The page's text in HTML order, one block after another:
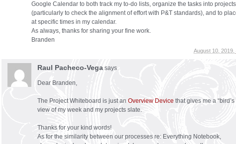
Google Calendar to both track my to-do lists, organize the tasks into projects
(particularly to check the alignment of effort with P&T standards), and to
at specific times in my calendar.
As always, thanks for sharing your fine work.
Branden
August 10, 2019,
Raul Pacheco-Vega says
Dear Branden,
The Project Whiteboard is just an Overview Device that gives me a “bird’s
view of my week and my projects slate.
Thanks for your kind words!
As for the similarity between our processes re: Everything Notebook,